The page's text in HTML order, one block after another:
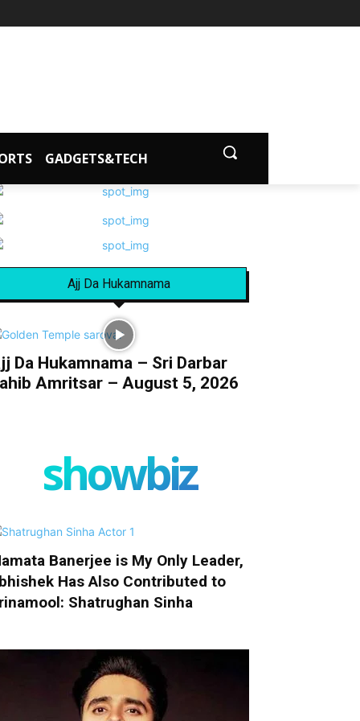
GADGETS&TECH
Ajj Da Hukamnama
Da Hukamnama – Sri Darbar
Amritsar – August 5, 2026
showbiz
Banerjee is My Only Leader,
Has Also Contributed to
Shatrughan Sinha